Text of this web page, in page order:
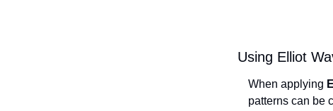
Using Elliot
When applying
patterns can be